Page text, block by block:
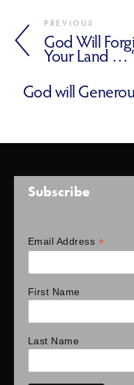
PREVIOUS
God Will
Your Land …
God will
Subscribe
Email Address *
First Name
Last Name